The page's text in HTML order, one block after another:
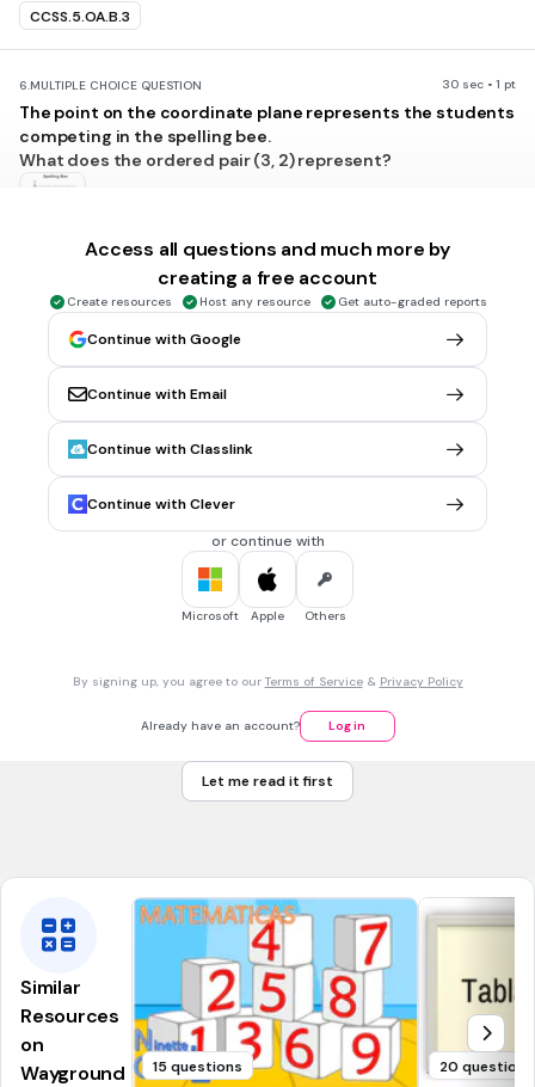
CCSS.5.OA.B.3
6.MULTIPLE CHOICE QUESTION 30 sec • 1 pt
The point on the coordinate plane represents the students
competing in the spelling bee.
What does the ordered pair (3, 2) represent?
2 boys and 3 girls competing
5 boys and 2 girls competing
total of 5 students, 3 are girls
total of 5 students, 3 are boys
CCSS.5.G.A.2
MULTIPLE CHOICE QUESTION 30 sec • 1 pt
The coordinate grid shows 4 points that represent egg
cartons at a grocery store.
Which point represent the egg carton with the highest
number of eggs with cracks?
Point A
Access all questions and much more by
creating a free account
Create resources Host any resource Get auto-graded reports
Continue with Google
Continue with Email
Continue with Classlink
Continue with Clever
or continue with
Microsoft Apple Others
By signing up, you agree to our Terms of Service& Privacy Policy
Already have an account? Log in
Let me read it first
Similar
Resources
on
Wayground
15 questions 20 questions